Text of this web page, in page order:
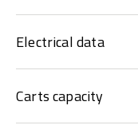
Electrical data
Carts capacity